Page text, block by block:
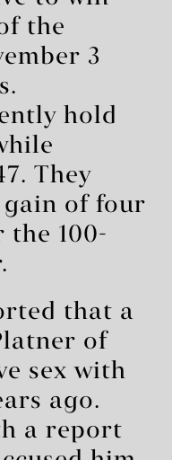
the
3
hold
They
gain of four
the 100-
that a
of
sex with
ago.
a report